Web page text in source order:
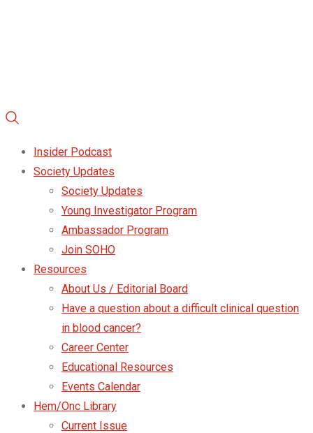
Insider Podcast
Society Updates
Society Updates
Young Investigator Program
Ambassador Program
Join SOHO
Resources
About Us / Editorial Board
Have a question about a difficult clinical question
in blood cancer?
Career Center
Educational Resources
Events Calendar
Hem/Onc Library
Current Issue